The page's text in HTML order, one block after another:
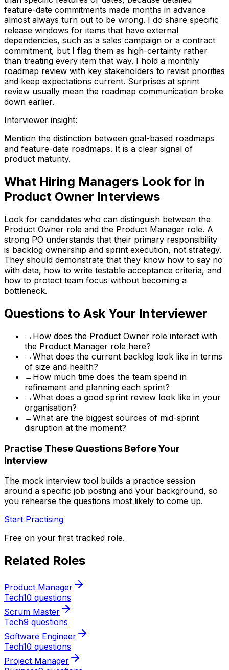
feature-date commitments made months in advance
almost always turn out to be wrong. I do share specific
release windows for items that have external
dependencies, such as a sales campaign or a contract
commitment, but I flag them as high-certainty rather
than treating every item that way. I hold a monthly
roadmap review with key stakeholders to revisit priorities
and keep expectations current. Surprises at sprint
review usually mean the roadmap communication broke
down earlier.
Interviewer insight:
Mention the distinction between goal-based roadmaps
and feature-date roadmaps. It is a clear signal of
product maturity.
What Hiring Managers Look for in
Product Owner Interviews
Look for candidates who can distinguish between the
Product Owner role and the Product Manager role. A
strong PO understands that their primary responsibility
is backlog ownership and sprint execution, not strategy.
They should demonstrate that they know how to say no
with data, how to write testable acceptance criteria, and
how to protect team focus without becoming a
bottleneck.
Questions to Ask Your Interviewer
→ How does the Product Owner role interact with
the Product Manager role here?
→What does the current backlog look like in terms
of size and health?
→ How much time does the team spend in
refinement and planning each sprint?
→What does a good sprint review look like in your
organisation?
→What are the biggest sources of mid-sprint
disruption at the moment?
Practise These Questions Before Your
Interview
The mock interview tool builds a practice session
around a specific job posting and your background, so
you rehearse the questions most likely to come up.
Start Practising
Free on your first tracked role.
Related Roles
Product Manager
Tech10 questions
Scrum Master
Tech9 questions
Software Engineer
Tech10 questions
Project Manager